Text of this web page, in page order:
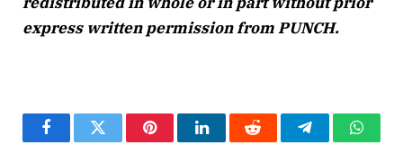
express written permission from PUNCH.
FacebookTwitter PinterestLinkedInReddit Telegram